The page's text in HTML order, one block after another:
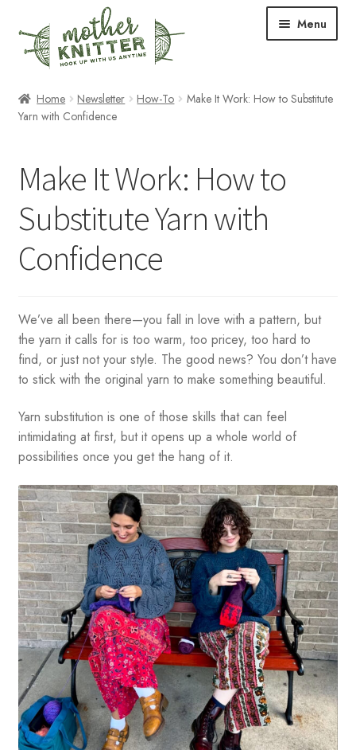
to
navigation
to
content
Menu
Shop
child
Events & Classes
Newsletter
About Us
Your Account
Home Newsletter How-To
Make It Work: How to Substitute
Yarn with Confidence
Make It Work: How to
Substitute Yarn with
Confidence
We’ve all been there—you fall in love with a pattern, but
the yarn it calls for is too warm, too pricey, too hard to
find, or just not your style. The good news? You don’t have
to stick with the original yarn to make something beautiful.
Yarn substitution is one of those skills that can feel
intimidating at first, but it opens up a whole world of
possibilities once you get the hang of it.